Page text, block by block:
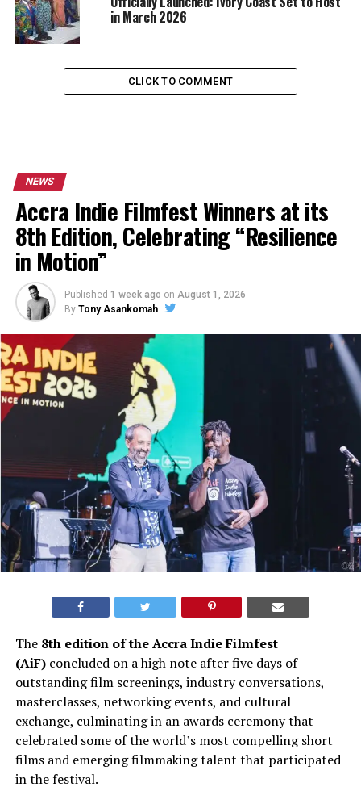
in March 2026
CLICK TO COMMENT
NEWS
Accra Indie Filmfest Winners at its
8th Edition, Celebrating “Resilience
in Motion”
Published 1 week ago on August 1, 2026
By Tony Asankomah
The 8th edition of the Accra Indie Filmfest
(AiF)concluded on a high note after five days of
outstanding film screenings, industry conversations,
masterclasses, networking events, and cultural
exchange, culminating in an awards ceremony that
celebrated some of the world’s most compelling short
films and emerging filmmaking talent that participated
in the festival.